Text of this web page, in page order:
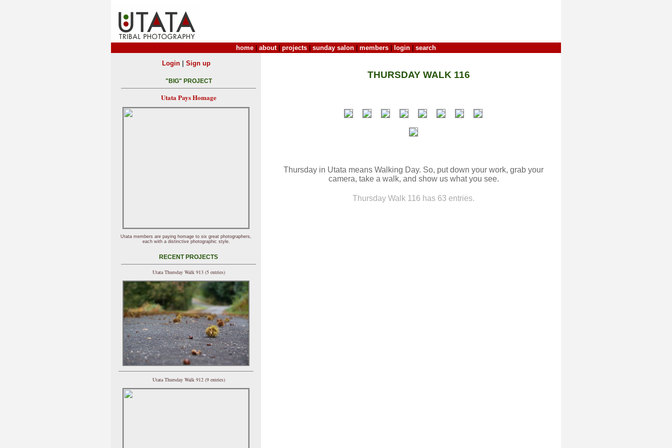
home about| projects sunday salon members login search
THURSDAY WALK 116
Thursday in Utata means Walking Day. So, put down your work, grab your
camera, take a walk, and show us what you see.
Thursday Walk 116 has 63 entries.
Login| Sign up
"BIG" PROJECT
Utata Pays Homage
Utata members are paying homage to six great photographers,
each with a distinctive photographic style.
RECENT PROJECTS
Utata Thursday Walk 913 (5 entries)
Utata Thursday Walk 912 (9 entries)